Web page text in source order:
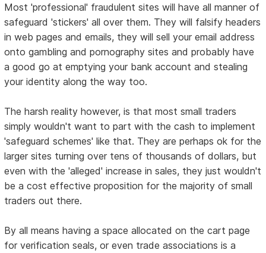
Most 'professional' fraudulent sites will have all manner of
safeguard 'stickers' all over them. They will falsify headers
in web pages and emails, they will sell your email address
onto gambling and pornography sites and probably have
a good go at emptying your bank account and stealing
your identity along the way too.
The harsh reality however, is that most small traders
simply wouldn't want to part with the cash to implement
'safeguard schemes' like that. They are perhaps ok for the
larger sites turning over tens of thousands of dollars, but
even with the 'alleged' increase in sales, they just wouldn't
be a cost effective proposition for the majority of small
traders out there.
By all means having a space allocated on the cart page
for verification seals, or even trade associations is a